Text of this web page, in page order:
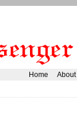
Home About